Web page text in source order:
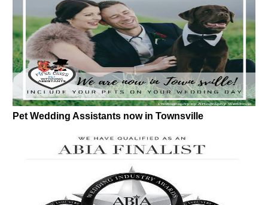
Pet Wedding Assistants now in Townsville